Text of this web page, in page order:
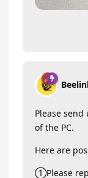
Please
of the PC.
Here are
①Please